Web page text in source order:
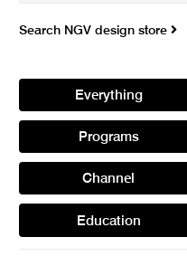
Search NGV design store
Everything
Programs
Channel
Education